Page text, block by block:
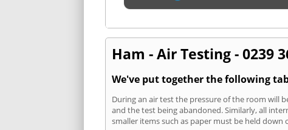
Ham - Air Testing - 0239
We've put together the following
During an air test the pressure of the room will
and the test being abandoned. Similarly, all
smaller items such as paper must be held